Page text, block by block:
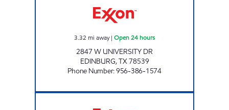
3.32 mi away| Open 24 hours
2847 W UNIVERSITY DR
EDINBURG,TX78539
Phone Number:956-386-1574